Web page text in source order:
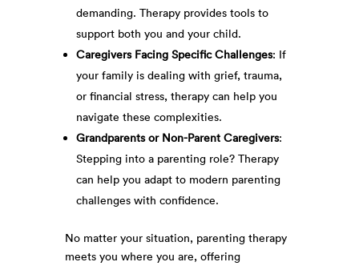
demanding. Therapy provides tools to
support both you and your child.
Caregivers Facing Specific Challenges: If
your family is dealing with grief, trauma,
or financial stress, therapy can help you
navigate these complexities.
Grandparents or Non-Parent Caregivers:
Stepping into a parenting role? Therapy
can help you adapt to modern parenting
challenges with confidence.
No matter your situation, parenting therapy
meets you where you are, offering